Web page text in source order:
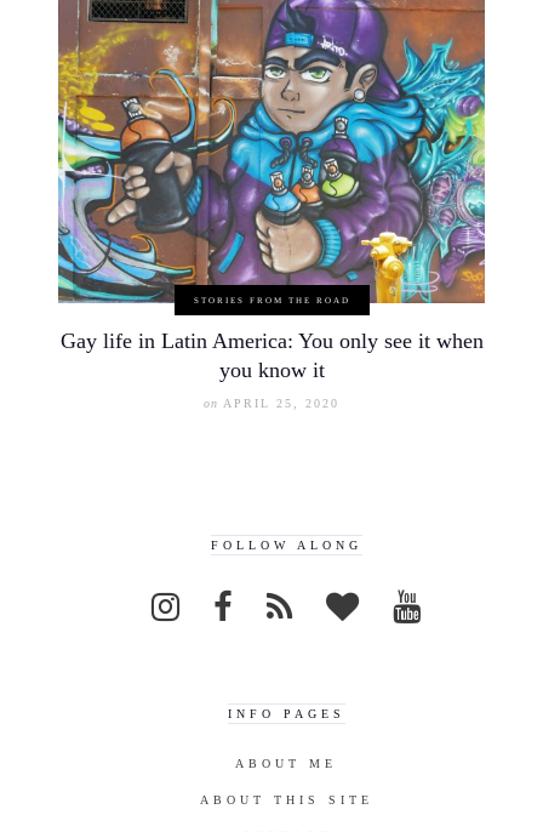
STORIES FROM THE ROAD
Gay life in Latin America: You only see it when
you know it
on APRIL 25, 2020
FOLLOW ALONG
INFO PAGES
ABOUT ME
ABOUT THIS SITE